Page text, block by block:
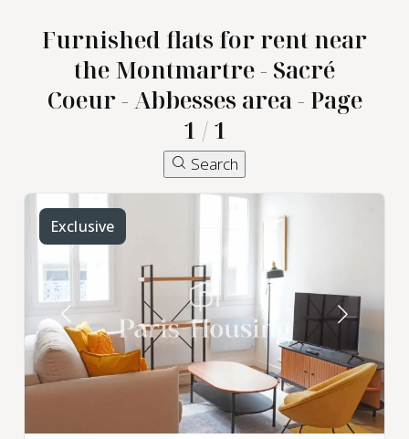
Furnished flats for rent near
the Montmartre - Sacré
Coeur - Abbesses area - Page
1 / 1
Search
Exclusive